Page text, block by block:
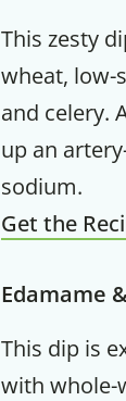
This zesty
wheat, low-
and celery.
up an
sodium.
Get the
Edamame
This dip is
with whole-